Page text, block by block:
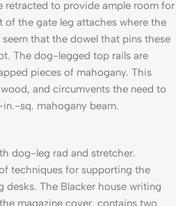
retracted to provide ample room for
of the gate leg attaches where the
that the dowel that pins these
The dog-legged top rails are
pieces of mahogany. This
and circumvents the need to
sq. mahogany beam.
dog-leg rad and stretcher.
techniques for supporting the
The Blacker house writing
magazine cover, contains two